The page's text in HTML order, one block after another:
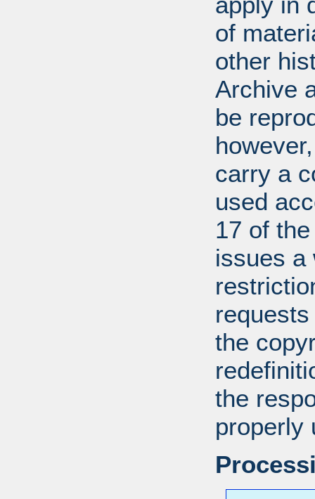
of
other
Archive
be
carry a
used
17 of
issues a
the
the
properly